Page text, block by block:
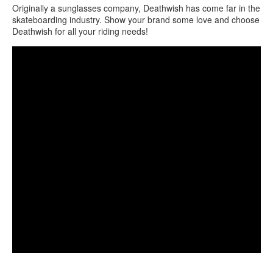
Originally a sunglasses company, Deathwish has come far in the
skateboarding industry. Show your brand some love and choose
Deathwish for all your riding needs!